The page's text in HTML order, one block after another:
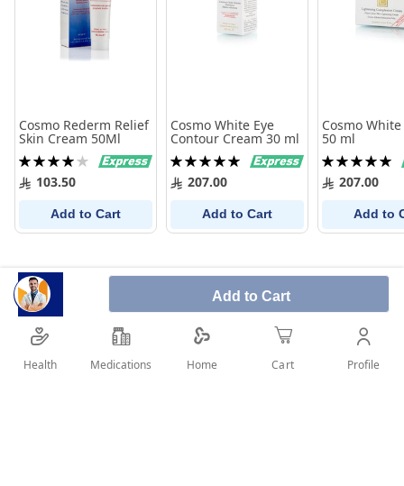
Add to Cart
Cosmo Rederm Relief
Skin Cream 50Ml
Rating:
80%103.50
Add to Cart
Cosmo White Eye
Contour Cream 30 ml
Rating:
100%207.00
Add to Cart
Cosmo
50 ml
Rating:
100%207.00
Add to
Health Medications Home Cart Profile